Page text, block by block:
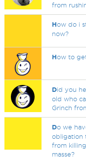
from
How do i
now?
How to
Did you
old who
Grinch
Do we
obligation
from
masse?